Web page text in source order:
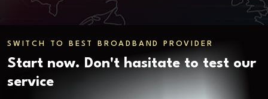
SWITCH TO BEST BROADBAND PROVIDER
Start now. Don't hasitate to test our
service